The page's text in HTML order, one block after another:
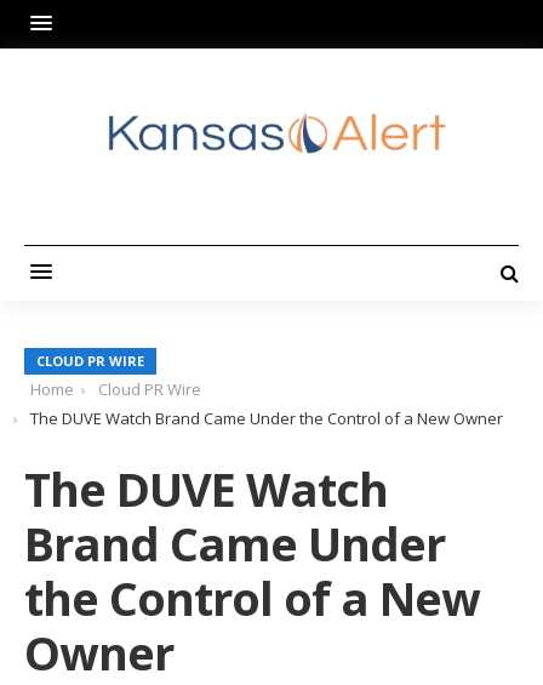
CLOUD PR WIRE
Home
Cloud PR Wire
The DUVE Watch Brand Came Under the Control of a New Owner
The DUVE Watch
Brand Came Under
the Control of a New
Owner